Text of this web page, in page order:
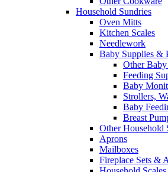
Household Sundries
Oven Mitts
Kitchen Scales
Needlework
Baby Supplies &
Other
Feeding
Baby
Strollers,
Baby
Breast
Other Household
Aprons
Mailboxes
Fireplace Sets &